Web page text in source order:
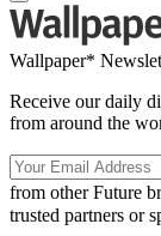
Wallpaper*
Receive our daily
from around the
from other Future
trusted partners or